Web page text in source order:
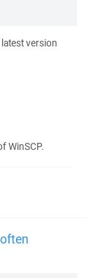
version
WinSCP.